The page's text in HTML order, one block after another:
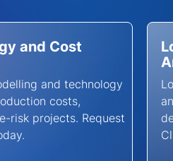
and Cost
and technology
costs,
risk projects. Request